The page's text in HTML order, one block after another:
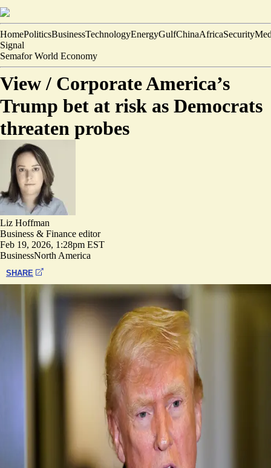
HomePoliticsBusinessTechnologyEnergyGulfChinaAfricaSecurity
Signal
Semafor World Economy
View / Corporate America’s
Trump bet at risk as Democrats
threaten probes
Liz Hoffman
Business & Finance editor
Feb 19, 2026, 1:28pm EST
BusinessNorth America
SHARE